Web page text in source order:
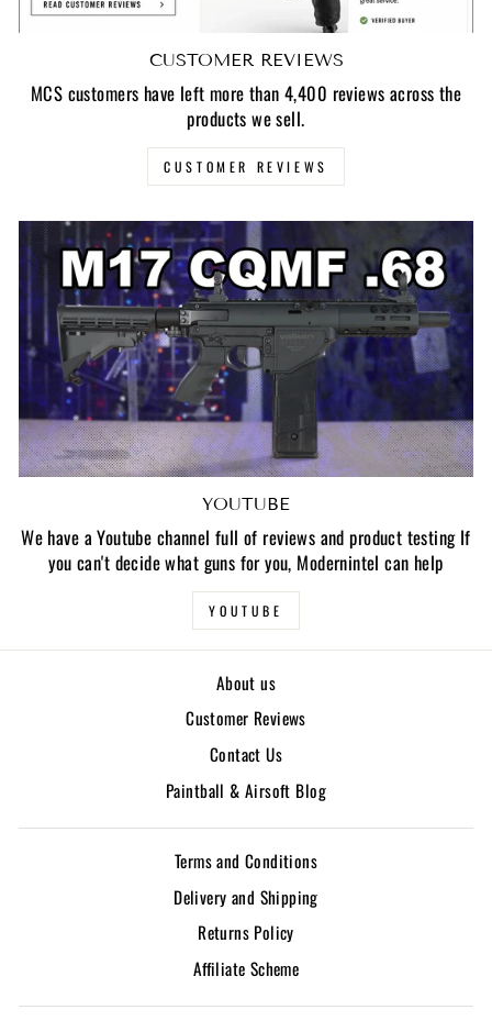
CUSTOMER REVIEWS
MCS customers have left more than 4,400 reviews across the
products we sell.
CUSTOMER REVIEWS
YOUTUBE
We have a Youtube channel full of reviews and product testing If
you can't decide what guns for you, Modernintel can help
YOUTUBE
About us
Customer Reviews
Contact Us
Paintball & Airsoft Blog
Terms and Conditions
Delivery and Shipping
Returns Policy
Affiliate Scheme